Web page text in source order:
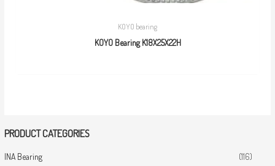
PRODUCT CATEGORIES
INA Bearing (116)
KOYO bearing
KOYO Bearing K18X25X22H